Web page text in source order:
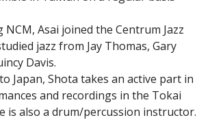
Asai joined the Centrum Jazz
jazz from Jay Thomas, Gary
Davis.
Japan, Shota takes an active part in
and recordings in the Tokai
is also a drum/percussion instructor.